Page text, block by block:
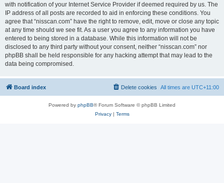
with notification of your Internet Service Provider if deemed required by us. The
IP address of all posts are recorded to aid in enforcing these conditions. You
agree that “nisscan.com” have the right to remove, edit, move or close any topic
at any time should we see fit. As a user you agree to any information you have
entered to being stored in a database. While this information will not be
disclosed to any third party without your consent, neither “nisscan.com” nor
phpBB shall be held responsible for any hacking attempt that may lead to the
data being compromised.
Board index All times are UTC+11:00
Delete cookies
Powered by phpBB® Forum Software © phpBB Limited
Privacy| Terms